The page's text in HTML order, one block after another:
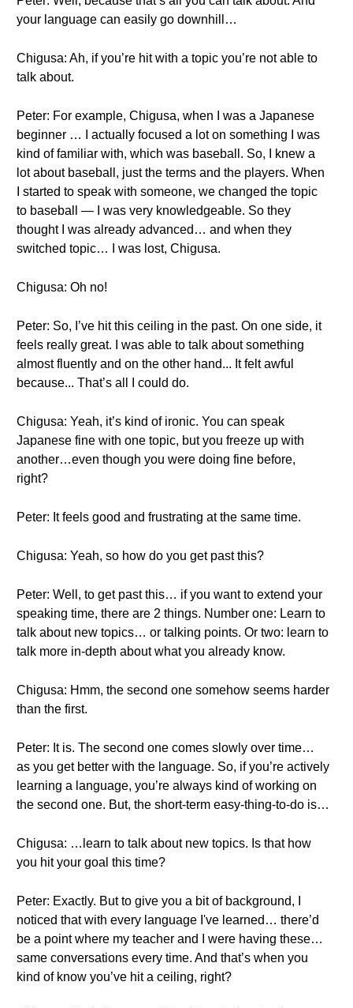
your language can easily go downhill…
Chigusa: Ah, if you’re hit with a topic you’re not able to
talk about.
Peter: For example, Chigusa, when I was a Japanese
beginner … I actually focused a lot on something I was
kind of familiar with, which was baseball. So, I knew a
lot about baseball, just the terms and the players. When
I started to speak with someone, we changed the topic
to baseball — I was very knowledgeable. So they
thought I was already advanced… and when they
switched topic… I was lost, Chigusa.
Chigusa: Oh no!
Peter: So, I’ve hit this ceiling in the past. On one side, it
feels really great. I was able to talk about something
almost fluently and on the other hand... It felt awful
because... That’s all I could do.
Chigusa: Yeah, it’s kind of ironic. You can speak
Japanese fine with one topic, but you freeze up with
another…even though you were doing fine before,
right?
Peter: It feels good and frustrating at the same time.
Chigusa: Yeah, so how do you get past this?
Peter: Well, to get past this… if you want to extend your
speaking time, there are 2 things. Number one: Learn to
talk about new topics… or talking points. Or two: learn to
talk more in-depth about what you already know.
Chigusa: Hmm, the second one somehow seems harder
than the first.
Peter: It is. The second one comes slowly over time…
as you get better with the language. So, if you’re actively
learning a language, you’re always kind of working on
the second one. But, the short-term easy-thing-to-do is…
Chigusa: …learn to talk about new topics. Is that how
you hit your goal this time?
Peter: Exactly. But to give you a bit of background, I
noticed that with every language I've learned… there’d
be a point where my teacher and I were having these…
same conversations every time. And that’s when you
kind of know you’ve hit a ceiling, right?